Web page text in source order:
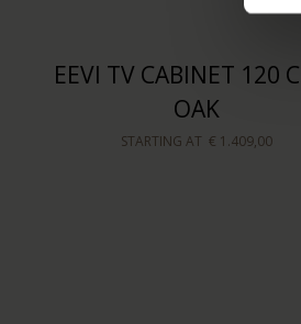
EEVI TV CABINET 120
OAK
STARTING AT € 1.409,00